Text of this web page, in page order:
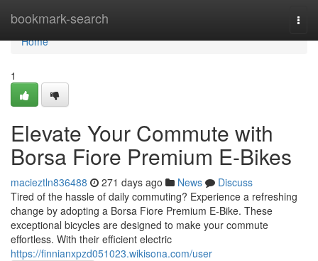
bookmark-search
Home
Home
1
Elevate Your Commute with
Borsa Fiore Premium E-Bikes
macieztln836488 271 days ago News
Discuss
Tired of the hassle of daily commuting? Experience a refreshing
change by adopting a Borsa Fiore Premium E-Bike. These
exceptional bicycles are designed to make your commute
effortless. With their efficient electric
https://finnianxpzd051023.wikisona.com/user